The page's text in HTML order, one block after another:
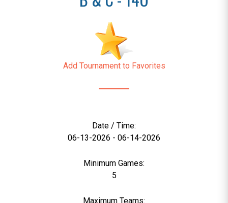
Add Tournament to Favorites
Date / Time:
06-13-2026 - 06-14-2026
Minimum Games:
5
Maximum Teams: